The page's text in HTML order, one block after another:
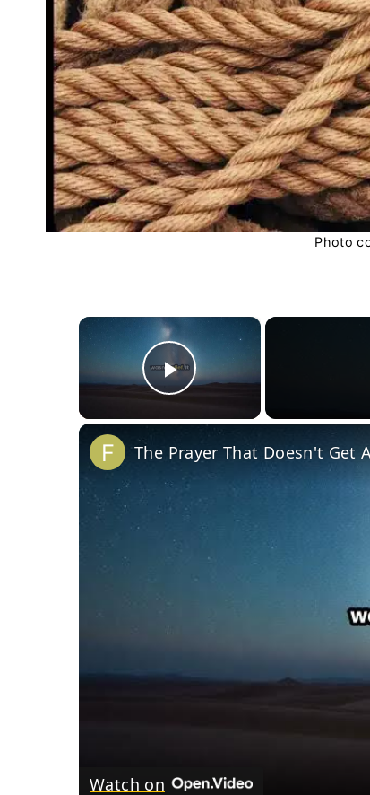
Photo
×
Play Video
The Prayer That Doesn't Get
Watch on